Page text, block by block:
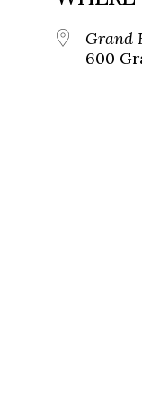
Grand
600